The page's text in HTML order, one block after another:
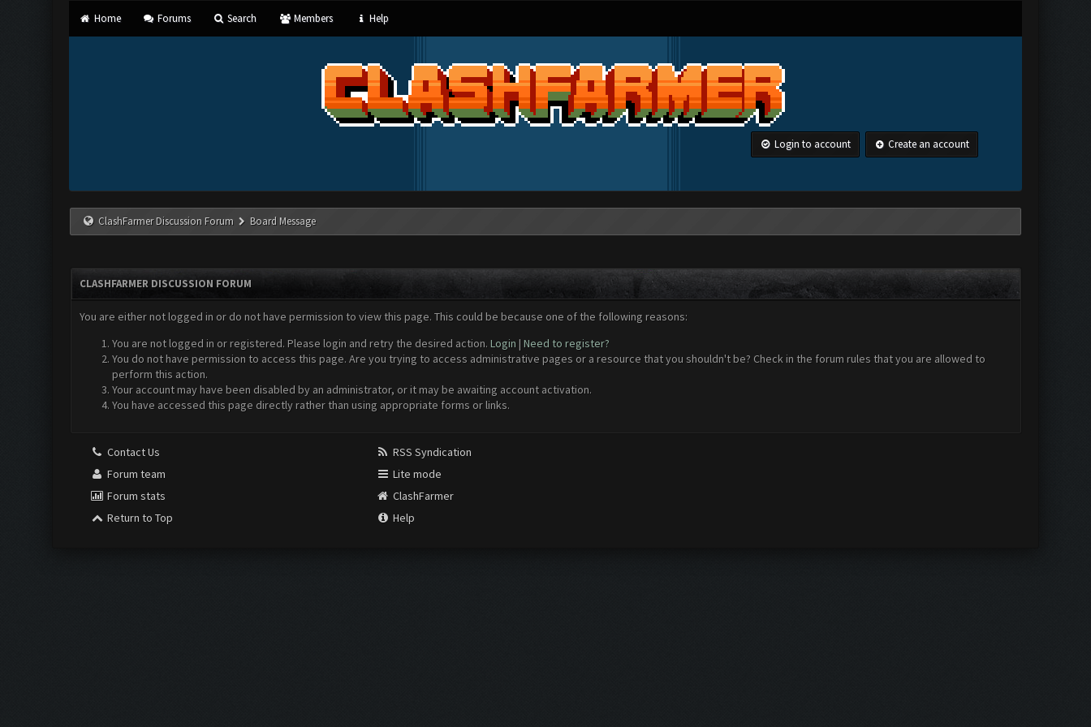
Home Forums Search Members Help
Login to account Create an account
ClashFarmer Discussion Forum Board Message
CLASHFARMER DISCUSSION FORUM
You are either not logged in or do not have permission to view this page. This could be because one of the following reasons:
You are not logged in or registered. Please login and retry the desired action. Login | Need to register?
You do not have permission to access this page. Are you trying to access administrative pages or a resource that you shouldn't be? Check in the forum rules that you are allowed to
perform this action.
Your account may have been disabled by an administrator, or it may be awaiting account activation.
You have accessed this page directly rather than using appropriate forms or links.
Contact Us
Forum team
Forum stats
Return to Top
RSS Syndication
Lite mode
ClashFarmer
Help